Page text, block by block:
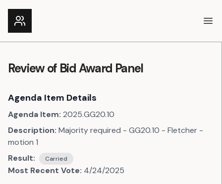
Review of Bid Award Panel
Agenda Item Details
Agenda Item: 2025.GG20.10
Description: Majority required - GG20.10 - Fletcher -
motion 1
Result:
Carried
Most Recent Vote: 4/24/2025